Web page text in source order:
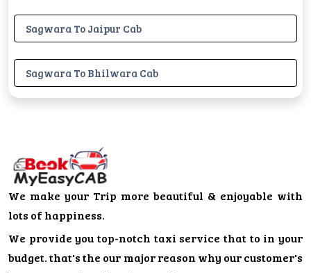
Sagwara To Jaipur Cab
Sagwara To Bhilwara Cab
We make your Trip more beautiful & enjoyable with
lots of happiness.
We provide you top-notch taxi service that to in your
budget. that's the our major reason why our customer's